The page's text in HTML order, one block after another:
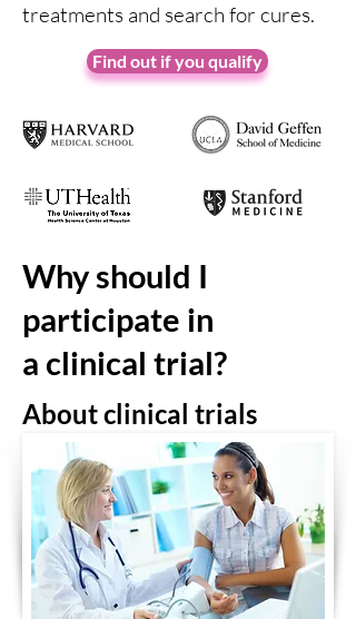
Find out if you qualify
Why should I
participate in
a clinical trial?
Aboutclinical trials
treatments and search for cures.